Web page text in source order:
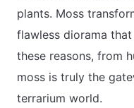
plants. Moss
flawless diorama
these reasons, from
moss is truly the
terrarium world.